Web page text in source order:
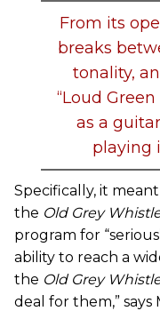
From its
breaks
tonality,
“Loud
as a
playing
Specifically, it
the Old Grey
program for
ability to reach a
the Old Grey
deal for them,” says